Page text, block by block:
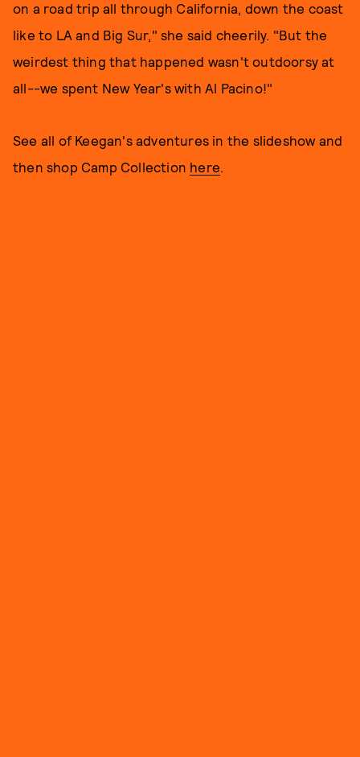
on a road trip all through California, down the coast
like to LA and Big Sur," she said cheerily. "But the
weirdest thing that happened wasn't outdoorsy at
all--we spent New Year's with Al Pacino!"
See all of Keegan's adventures in the slideshow and
then shop Camp Collection here.